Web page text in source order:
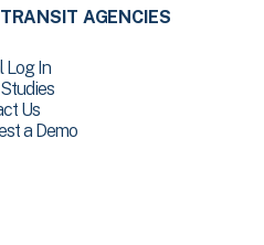
AGENCIES
Log In
Us
a Demo